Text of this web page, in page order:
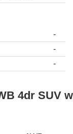
-
-
-
4dr SUV